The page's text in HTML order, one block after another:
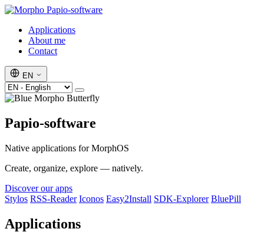
Papio-software
Applications
About me
Contact
EN
Papio-software
Native applications for MorphOS
Create, organize, explore — natively.
Discover our apps
Stylos RSS-Reader Iconos Easy2Install SDK-Explorer BluePill
Applications